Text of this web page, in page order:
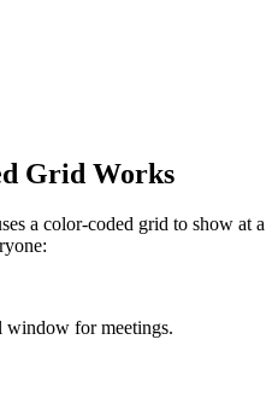
Grid Works
a color-coded grid to show at a
window for meetings.